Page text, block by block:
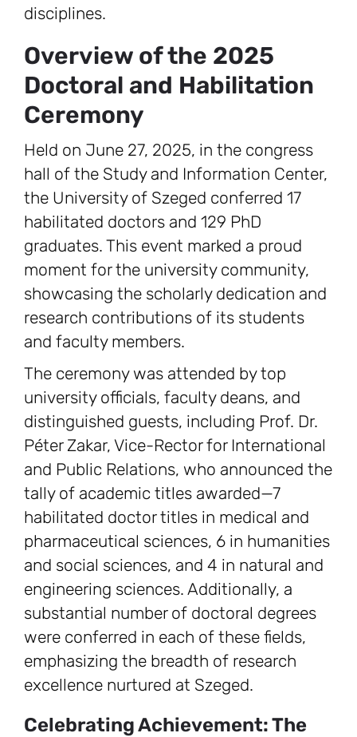
disciplines.
Overview of the 2025
Doctoral and Habilitation
Ceremony
Held on June 27, 2025, in the congress
hall of the Study and Information Center,
the University of Szeged conferred 17
habilitated doctors and 129 PhD
graduates. This event marked a proud
moment for the university community,
showcasing the scholarly dedication and
research contributions of its students
and faculty members.
The ceremony was attended by top
university officials, faculty deans, and
distinguished guests, including Prof. Dr.
Péter Zakar, Vice-Rector for International
and Public Relations, who announced the
tally of academic titles awarded—7
habilitated doctor titles in medical and
pharmaceutical sciences, 6 in humanities
and social sciences, and 4 in natural and
engineering sciences. Additionally, a
substantial number of doctoral degrees
were conferred in each of these fields,
emphasizing the breadth of research
excellence nurtured at Szeged.
Celebrating Achievement: The